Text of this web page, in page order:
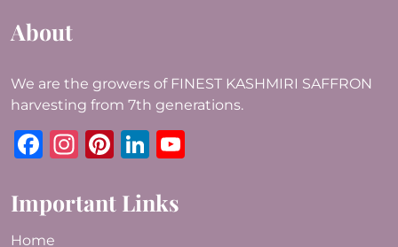
About
We are the growers of FINEST KASHMIRI SAFFRON
harvesting from 7th generations.
Facebook
Instagram
Pinterest
LinkedIn
Important Links
Home